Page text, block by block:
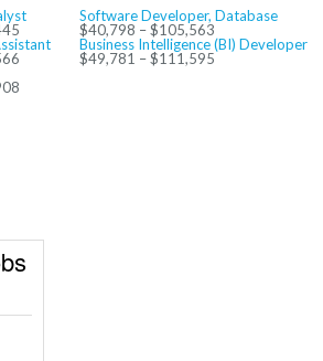
Software Developer, Database
$40,798 – $105,563
Business Intelligence (BI) Developer
$49,781 – $111,595